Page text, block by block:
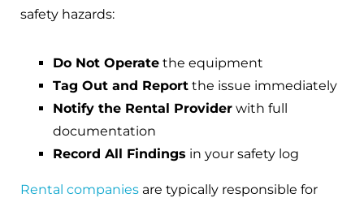
safety hazards:
Do Not Operate the equipment
Tag Out and Report the issue immediately
Notify the Rental Provider with full
documentation
Record All Findings in your safety log
Rental companies are typically responsible for